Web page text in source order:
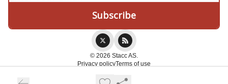
© 2026 Stacc AS.
Privacy policyTerms of use
Powered by beehiiv